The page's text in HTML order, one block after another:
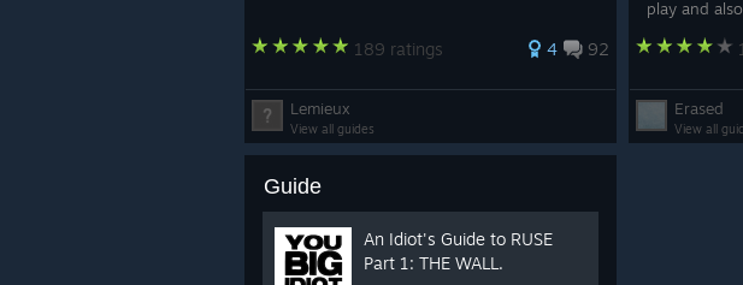
189 ratings 4 92
Lemieux
View all guides
play and
are even 14
Erased
View all
Guide
An Idiot's Guide to RUSE
Part 1: THE WALL.